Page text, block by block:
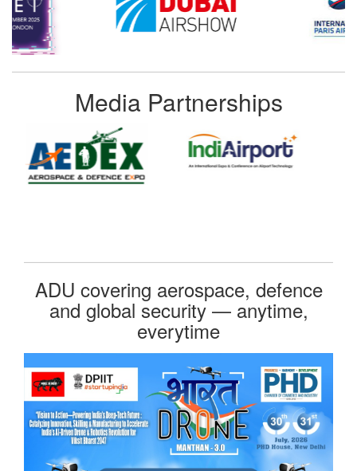
Media Partnerships
ADU covering aerospace, defence
and global security — anytime,
everytime